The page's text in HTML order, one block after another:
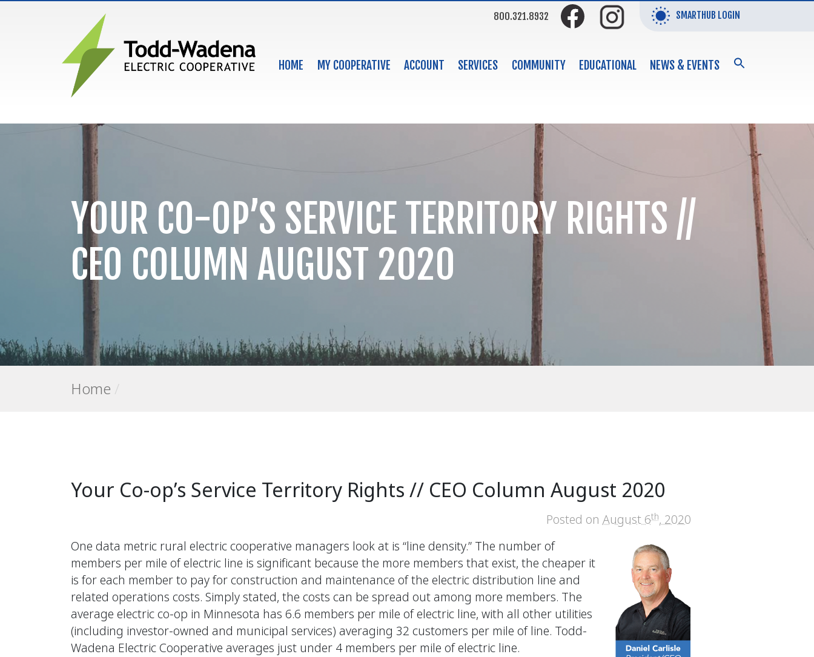
MAIN NAVIGATION
800.321.8932 SMARTHUB LOGIN
HOME MY COOPERATIVE ACCOUNT SERVICES COMMUNITY EDUCATIONAL NEWS & EVENTS
YOUR CO-OP’S SERVICE TERRITORY RIGHTS //
CEO COLUMN AUGUST 2020
Home /
Your Co-op’s Service Territory Rights // CEO Column August 2020
Posted on August 6th, 2020
One data metric rural electric cooperative managers look at is “line density.” The number of
members per mile of electric line is significant because the more members that exist, the cheaper it
is for each member to pay for construction and maintenance of the electric distribution line and
related operations costs. Simply stated, the costs can be spread out among more members. The
average electric co-op in Minnesota has 6.6 members per mile of electric line, with all other utilities
(including investor-owned and municipal services) averaging 32 customers per mile of line. Todd-
Wadena Electric Cooperative averages just under 4 members per mile of electric line.